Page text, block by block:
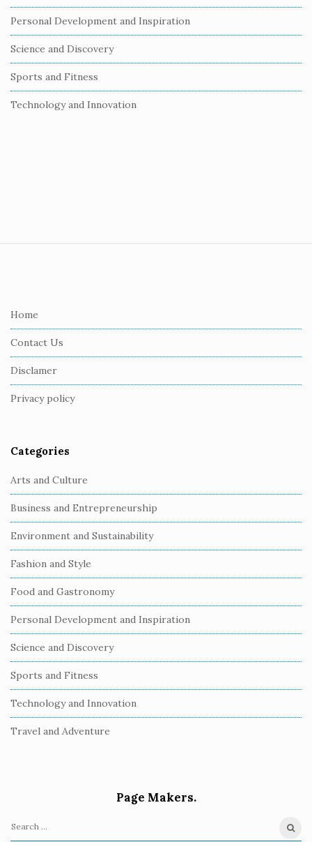
Personal Development and Inspiration
Science and Discovery
Sports and Fitness
Technology and Innovation
Home
Contact Us
Disclamer
Privacy policy
Categories
Arts and Culture
Business and Entrepreneurship
Environment and Sustainability
Fashion and Style
Food and Gastronomy
Personal Development and Inspiration
Science and Discovery
Sports and Fitness
Technology and Innovation
Travel and Adventure
Page Makers.
S